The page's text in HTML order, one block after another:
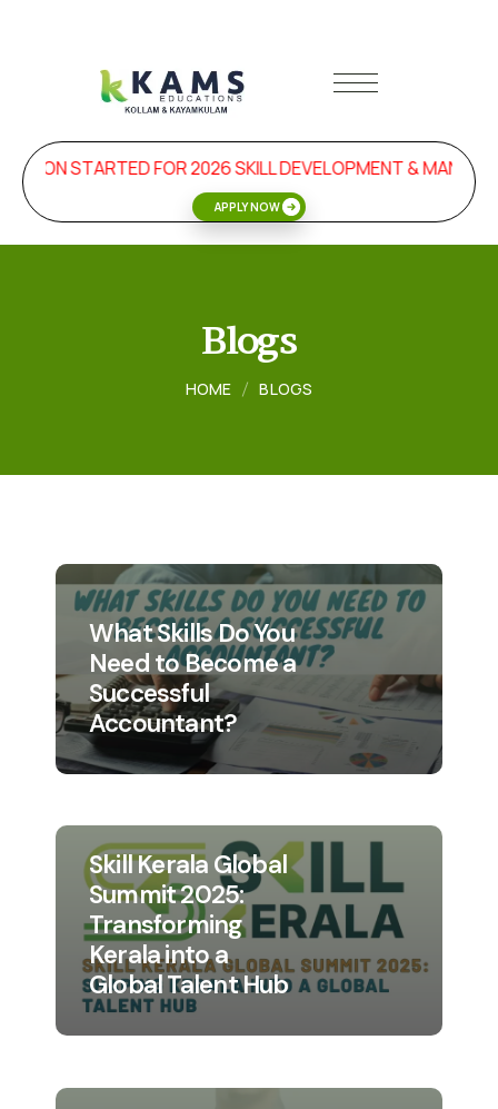
STARTED FOR 2026 SKILL DEVELOPMENT &
APPLY NOW
Blogs
HOME BLOGS
What Skills Do You
Need to Become a
Successful
Accountant?
Skill Kerala Global
Summit 2025:
Transforming
Kerala into a
Global Talent Hub